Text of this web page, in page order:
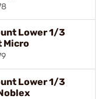
Lower 1/3
Micro
Lower 1/3